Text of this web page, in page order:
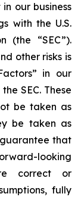
our business
with the U.S.
(the “SEC”).
other risks is
in our
SEC. These
be taken as
be taken as
that
looking
correct or
fully